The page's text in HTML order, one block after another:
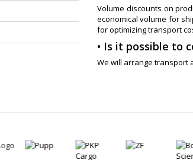
Volume discounts on
economical volume for
for optimizing transport
• Is it possible to
We will arrange transport